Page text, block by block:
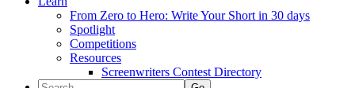
From Zero to Hero: Write Your Short in 30 days
Spotlight
Competitions
Resources
Screenwriters Contest Directory